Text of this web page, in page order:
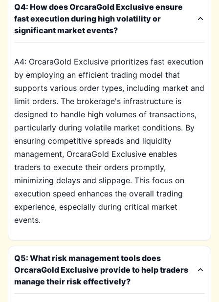
Q4: How does OrcaraGold Exclusive ensure
fast execution during high volatility or
significant market events?
A4: OrcaraGold Exclusive prioritizes fast execution
by employing an efficient trading model that
supports various order types, including market and
limit orders. The brokerage's infrastructure is
designed to handle high volumes of transactions,
particularly during volatile market conditions. By
ensuring competitive spreads and liquidity
management, OrcaraGold Exclusive enables
traders to execute their orders promptly,
minimizing delays and slippage. This focus on
execution speed enhances the overall trading
experience, especially during critical market
events.
Q5: What risk management tools does
OrcaraGold Exclusive provide to help traders
manage their risk effectively?